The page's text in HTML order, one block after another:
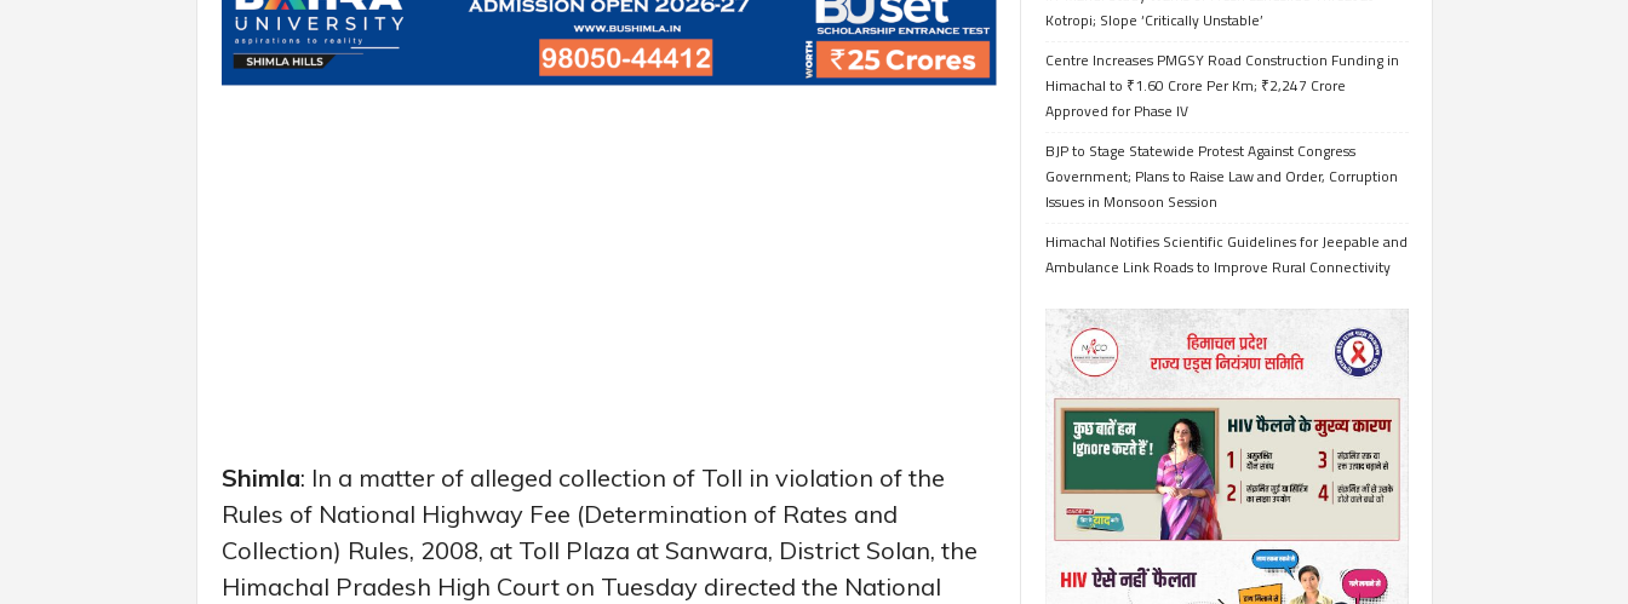
Shimla: In a matter of alleged collection of Toll in violation of the
Rules of National Highway Fee (Determination of Rates and
Collection) Rules, 2008, at Toll Plaza at Sanwara, District Solan, the
Himachal Pradesh High Court on Tuesday directed the National
Kotropi; Slope ‘Critically Unstable’
Centre Increases PMGSY Road Construction Funding in
Himachal to ₹1.60 Crore Per Km; ₹2,247 Crore
Approved for Phase IV
BJP to Stage Statewide Protest Against Congress
Government; Plans to Raise Law and Order, Corruption
Issues in Monsoon Session
Himachal Notifies Scientific Guidelines for Jeepable and
Ambulance Link Roads to Improve Rural Connectivity